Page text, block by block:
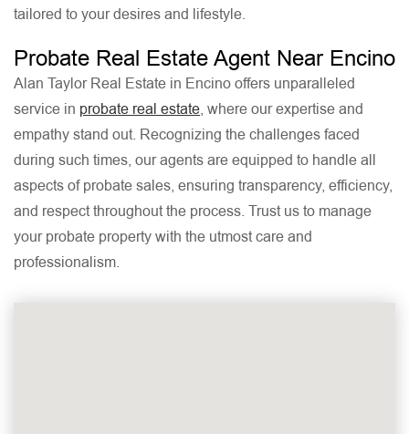
tailored to your desires and lifestyle.
Probate Real Estate Agent Near Encino
Alan Taylor Real Estate in Encino offers unparalleled
service in probate real estate, where our expertise and
empathy stand out. Recognizing the challenges faced
during such times, our agents are equipped to handle all
aspects of probate sales, ensuring transparency, efficiency,
and respect throughout the process. Trust us to manage
your probate property with the utmost care and
professionalism.